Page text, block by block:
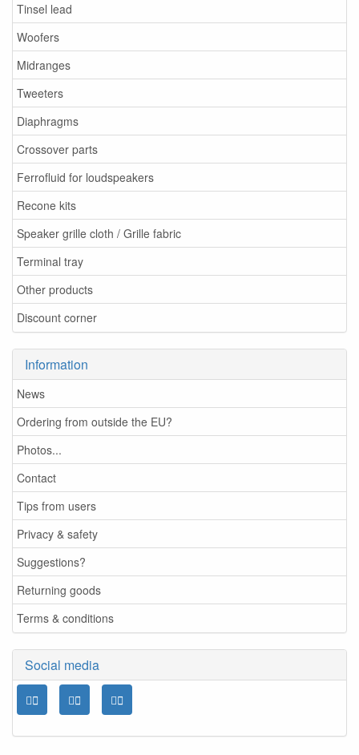
Tinsel lead
Woofers
Midranges
Tweeters
Diaphragms
Crossover parts
Ferrofluid for loudspeakers
Recone kits
Speaker grille cloth / Grille fabric
Terminal tray
Other products
Discount corner
Information
News
Ordering from outside the EU?
Photos...
Contact
Tips from users
Privacy & safety
Suggestions?
Returning goods
Terms & conditions
Social media